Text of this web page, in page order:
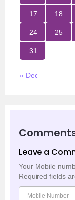
17 18
24 25
31
« Dec
Leave a
Your Mobile
Required fields